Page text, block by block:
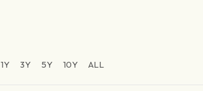
1Y 3Y 5Y 10Y ALL